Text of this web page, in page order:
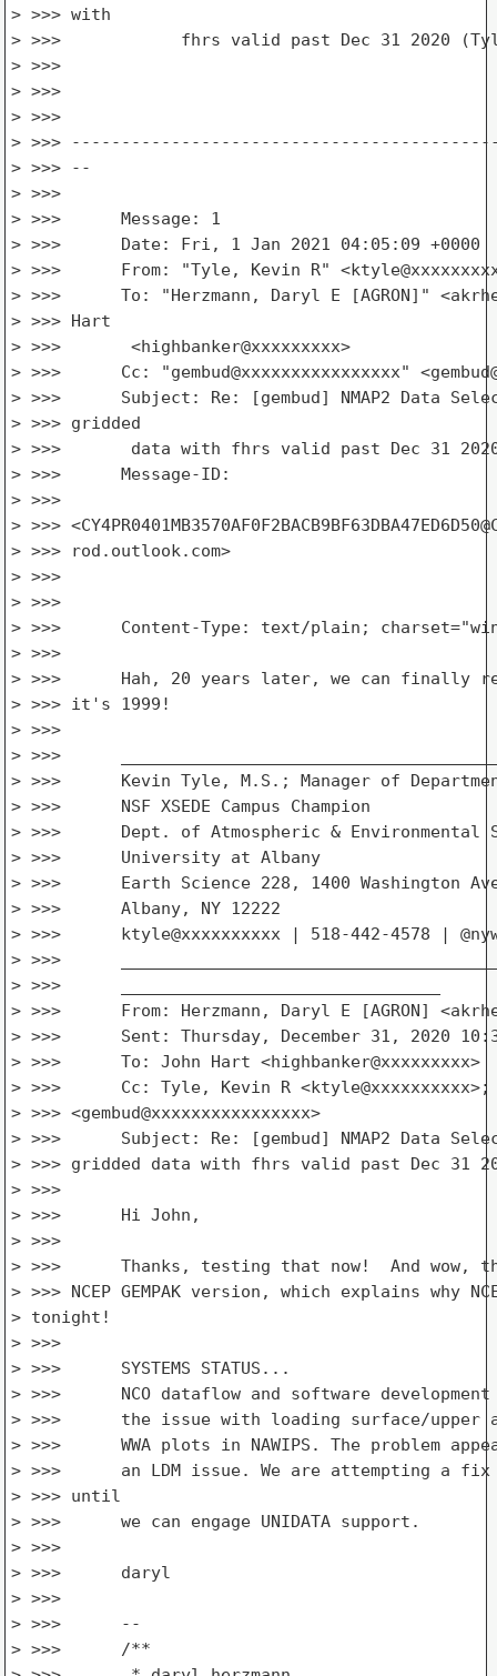
> >>> with
> >>>            fhrs valid past Dec 31 2020
> >>>
> >>>
> >>>
> >>>
> >>> --
> >>>
> >>>      Message: 1
> >>>      Date: Fri, 1 Jan 2021 04:05:09 +0000
> >>>      From: "Tyle, Kevin R"
> >>>      To: "Herzmann, Daryl E [AGRON]"
> >>> Hart
> >>>       <highbanker@xxxxxxxxx>
> >>>      Cc: "gembud@xxxxxxxxxxxxxxxx"
> >>>      Subject: Re: [gembud] NMAP2 Data
> >>> gridded
> >>>       data with fhrs valid past Dec 31
> >>>      Message-ID:
> >>>
> >>>
> >>> rod.outlook.com>
> >>>
> >>>
> >>>      Content-Type: text/plain;
> >>>
> >>>      Hah, 20 years later, we can finally
> >>> it's 1999!
> >>>
> >>>
> >>>      Kevin Tyle, M.S.; Manager of
> >>>      NSF XSEDE Campus Champion
> >>>      Dept. of Atmospheric & Environmental
> >>>      University at Albany
> >>>      Earth Science 228, 1400 Washington
> >>>      Albany, NY 12222
> >>>      ktyle@xxxxxxxxxx | 518-442-4578 |
> >>>
> >>>      ________________________________
> >>>      From: Herzmann, Daryl E [AGRON]
> >>>      Sent: Thursday, December 31, 2020
> >>>      To: John Hart <highbanker@xxxxxxxxx>
> >>>      Cc: Tyle, Kevin R <ktyle@xxxxxxxxxx>;
> >>> <gembud@xxxxxxxxxxxxxxxx>
> >>>      Subject: Re: [gembud] NMAP2 Data
> >>> gridded data with fhrs valid past Dec 31
> >>>
> >>>      Hi John,
> >>>
> >>>      Thanks, testing that now!  And wow,
> >>> NCEP GEMPAK version, which explains why
> tonight!
> >>>
> >>>      SYSTEMS STATUS...
> >>>      NCO dataflow and software
> >>>      the issue with loading surface/upper
> >>>      WWA plots in NAWIPS. The problem
> >>>      an LDM issue. We are attempting a
> >>> until
> >>>      we can engage UNIDATA support.
> >>>
> >>>      daryl
> >>>
> >>>      --
> >>>      /**